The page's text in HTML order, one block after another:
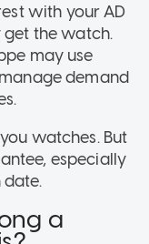
with your AD
the watch.
may use
demand
watches. But
especially
a